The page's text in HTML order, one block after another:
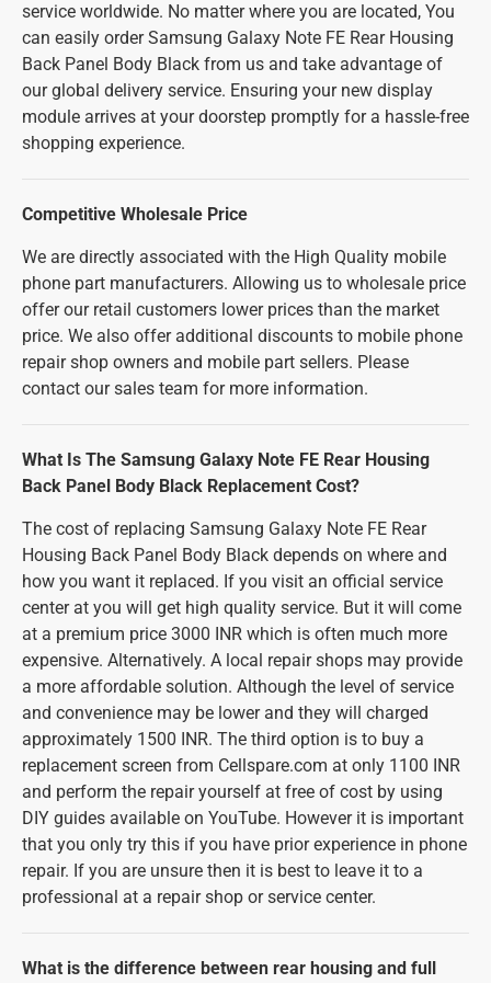
service worldwide. No matter where you are located, You
can easily order Samsung Galaxy Note FE Rear Housing
Back Panel Body Black from us and take advantage of
our global delivery service. Ensuring your new display
module arrives at your doorstep promptly for a hassle-free
shopping experience.
Competitive Wholesale Price
We are directly associated with the High Quality mobile
phone part manufacturers. Allowing us to wholesale price
offer our retail customers lower prices than the market
price. We also offer additional discounts to mobile phone
repair shop owners and mobile part sellers. Please
contact our sales team for more information.
What Is The Samsung Galaxy Note FE Rear Housing
Back Panel Body Black Replacement Cost?
The cost of replacing Samsung Galaxy Note FE Rear
Housing Back Panel Body Black depends on where and
how you want it replaced. If you visit an official service
center at you will get high quality service. But it will come
at a premium price 3000 INR which is often much more
expensive. Alternatively. A local repair shops may provide
a more affordable solution. Although the level of service
and convenience may be lower and they will charged
approximately 1500 INR. The third option is to buy a
replacement screen from Cellspare.com at only 1100 INR
and perform the repair yourself at free of cost by using
DIY guides available on YouTube. However it is important
that you only try this if you have prior experience in phone
repair. If you are unsure then it is best to leave it to a
professional at a repair shop or service center.
What is the difference between rear housing and full